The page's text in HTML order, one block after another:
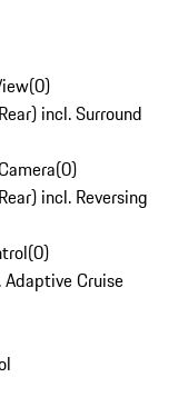
(0)
incl. Surround
(0)
incl. Reversing
(0)
Cruise